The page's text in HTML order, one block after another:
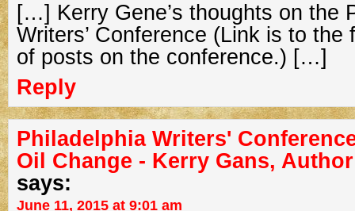
[…] Kerry Gene’s thoughts on the
Writers’ Conference (Link is to the
of posts on the conference.) […]
Reply
Philadelphia Writers'
Oil Change - Kerry Gans,
says:
June 11, 2015 at 9:01 am